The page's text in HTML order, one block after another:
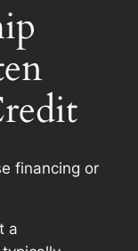
financing or
a